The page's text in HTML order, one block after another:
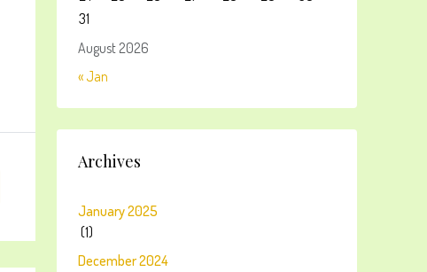
August 2026
31
« Jan
Archives
January 2025
(1)
December 2024